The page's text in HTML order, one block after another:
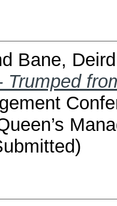
Bane,
Trumped